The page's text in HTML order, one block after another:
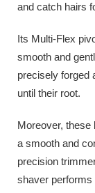
and catch hairs
Its Multi-Flex
smooth and
precisely forged
until their root.
Moreover, these
a smooth and
precision
shaver performs